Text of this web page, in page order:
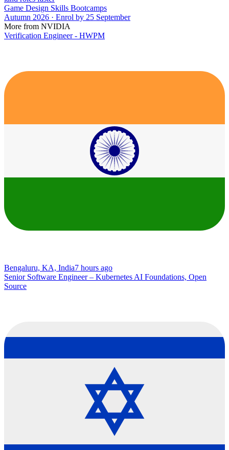
Game Design Skills Bootcamps
Autumn 2026 · Enrol by 25 September
More from NVIDIA
Verification Engineer - HWPM
Bengaluru, KA, India7 hours ago
Senior Software Engineer – Kubernetes AI Foundations, Open
Source